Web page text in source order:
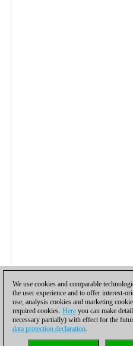
We use cookies and comparable
the user experience and to offer interest-
use, analysis cookies and marketing
required cookies. Here you can make
necessary partially) with effect for the
data protection declaration.